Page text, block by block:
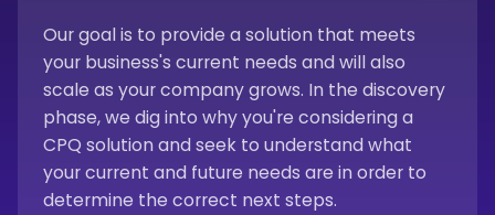
Our goal is to provide a solution that meets
your business's current needs and will also
scale as your company grows. In the discovery
phase, we dig into why you're considering a
CPQ solution and seek to understand what
your current and future needs are in order to
determine the correct next steps.